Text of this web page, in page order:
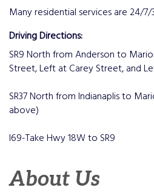
Many residential services are 24/7/
Driving Directions:
SR9 North from Anderson to
Street, Left at Carey Street, and
SR37 North from Indianaplis to
above)
I69-Take Hwy 18W to SR9
About Us